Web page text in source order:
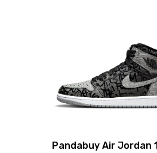
Pandabuy Air Jordan 1